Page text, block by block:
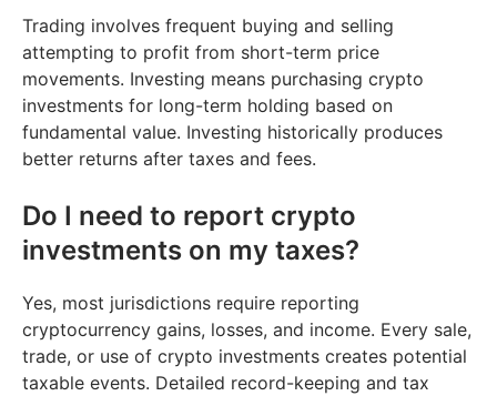
Trading involves frequent buying and selling
attempting to profit from short-term price
movements. Investing means purchasing crypto
investments for long-term holding based on
fundamental value. Investing historically produces
better returns after taxes and fees.
Do I need to report crypto
investments on my taxes?
Yes, most jurisdictions require reporting
cryptocurrency gains, losses, and income. Every sale,
trade, or use of crypto investments creates potential
taxable events. Detailed record-keeping and tax